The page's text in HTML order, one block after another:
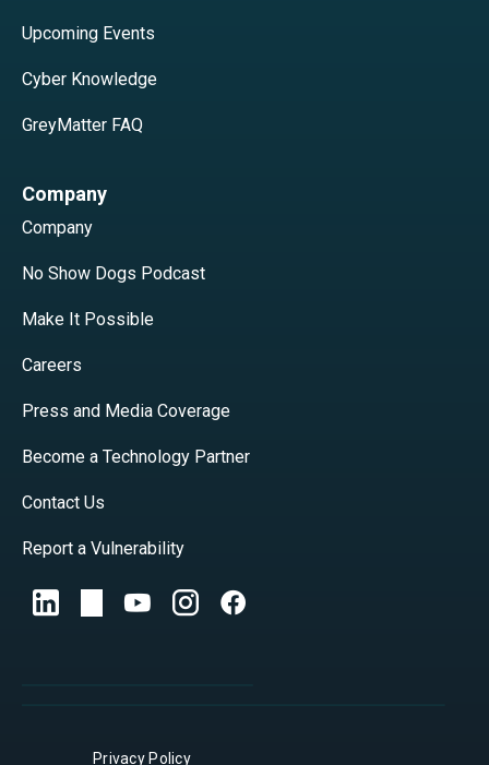
Upcoming Events
Cyber Knowledge
GreyMatter FAQ
Company
Company
No Show Dogs Podcast
Make It Possible
Careers
Press and Media Coverage
Become a Technology Partner
Contact Us
Report a Vulnerability
Privacy Policy